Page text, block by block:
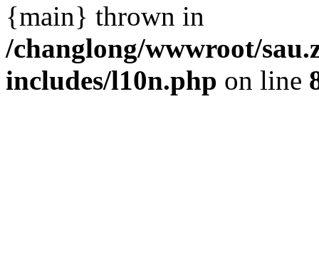
{main} thrown in
/changlong/wwwroot/
includes/l10n.php on line